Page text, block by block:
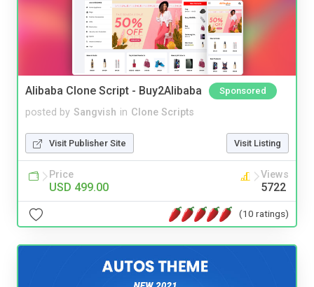
Alibaba Clone Script - Buy2Alibaba Sponsored
posted by Sangvish in Clone Scripts
Visit Publisher Site Visit Listing
Price
USD 499.00
Views
5722
(10 ratings)